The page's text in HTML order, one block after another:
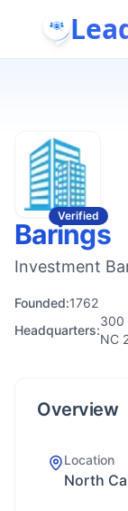
Verified
Barings
Investment
Founded:1762
Headquarters:
300
NC
Overview
Location
North